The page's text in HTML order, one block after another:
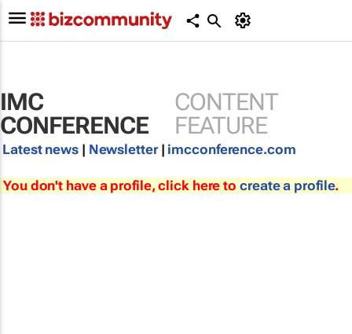
IMC
CONFERENCE
CONTENT
FEATURE
Latest news| Newsletter| imcconference.com
You don't have a profile, click here to create a profile.